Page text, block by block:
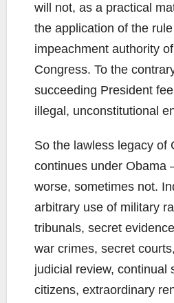
will not, as a practical
the application of the
impeachment authority
Congress. To the
succeeding President
illegal, unconstitutional
So the lawless legacy of
continues under Obama
worse, sometimes not.
arbitrary use of military
tribunals, secret
war crimes, secret
judicial review, continual
citizens, extraordinary